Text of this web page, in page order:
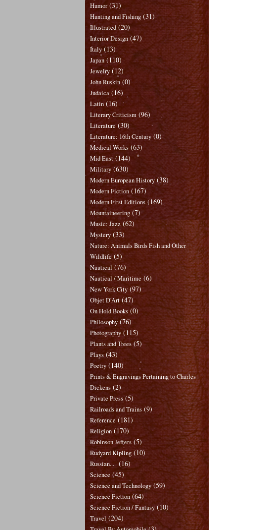
Humor (31)
Hunting and Fishing (31)
Illustrated (20)
Interior Design (47)
Italy (13)
Japan (110)
Jewelry (12)
John Ruskin (0)
Judaica (16)
Latin (16)
Literary Criticism (96)
Literature (30)
Literature: 16th Century (0)
Medical Works (63)
Mid East (144)
Military (630)
Modern European History (38)
Modern Fiction (167)
Modern First Editions (169)
Mountaineering (7)
Music: Jazz (62)
Mystery (33)
Nature: Animals Birds Fish and Other
Wildlife (5)
Nautical (76)
Nautical / Maritime (6)
New York City (97)
Objet D'Art (47)
On Hold Books (0)
Philosophy (76)
Photography (115)
Plants and Trees (5)
Plays (43)
Poetry (140)
Prints & Engravings Pertaining to Charles
Dickens (2)
Private Press (5)
Railroads and Trains (9)
Reference (181)
Religion (170)
Robinson Jeffers (5)
Rudyard Kipling (10)
Russian..." (16)
Science (45)
Science and Technology (59)
Science Fiction (64)
Science Fiction / Fantasy (10)
Travel (204)